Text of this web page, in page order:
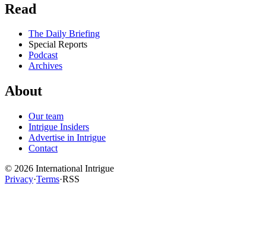
Read
The Daily Briefing
Special Reports
Podcast
Archives
About
Our team
Intrigue Insiders
Advertise in Intrigue
Contact
© 2026 International Intrigue
Privacy·Terms·RSS